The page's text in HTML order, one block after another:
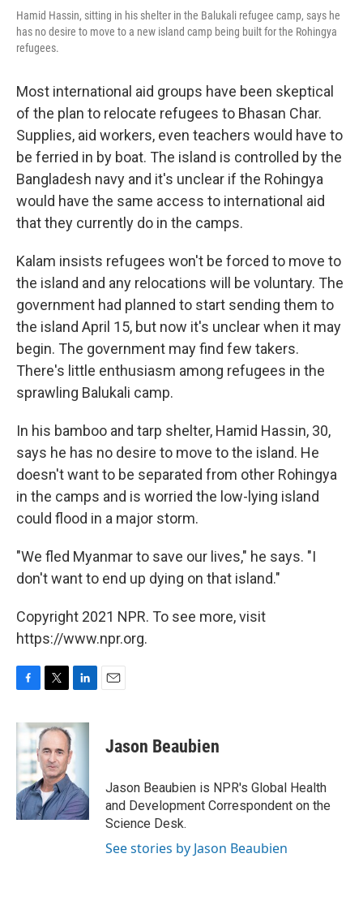
Hamid Hassin, sitting in his shelter in the Balukali refugee camp, says he
has no desire to move to a new island camp being built for the Rohingya
refugees.
Most international aid groups have been skeptical
of the plan to relocate refugees to Bhasan Char.
Supplies, aid workers, even teachers would have to
be ferried in by boat. The island is controlled by the
Bangladesh navy and it's unclear if the Rohingya
would have the same access to international aid
that they currently do in the camps.
Kalam insists refugees won't be forced to move to
the island and any relocations will be voluntary. The
government had planned to start sending them to
the island April 15, but now it's unclear when it may
begin. The government may find few takers.
There's little enthusiasm among refugees in the
sprawling Balukali camp.
In his bamboo and tarp shelter, Hamid Hassin, 30,
says he has no desire to move to the island. He
doesn't want to be separated from other Rohingya
in the camps and is worried the low-lying island
could flood in a major storm.
"We fled Myanmar to save our lives," he says. "I
don't want to end up dying on that island."
Copyright 2021 NPR. To see more, visit
https://www.npr.org.
c
b
o
k
i
t
t
e
r
n
e
I
n
Jason Beaubien
Jason Beaubien is NPR's Global Health
and Development Correspondent on the
Science Desk.
See stories by Jason Beaubien